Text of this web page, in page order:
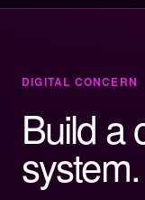
DIGITAL CONCERN
Build a
system.